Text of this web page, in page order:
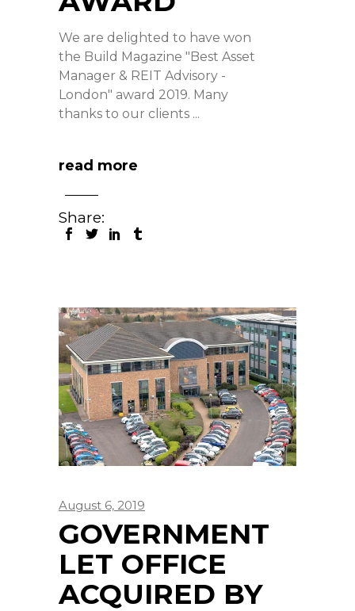
We are delighted to have won
the Build Magazine "Best Asset
Manager & REIT Advisory -
London" award 2019. Many
thanks to our clients
read more
Share:
August 6, 2019
GOVERNMENT
LET OFFICE
ACQUIRED BY